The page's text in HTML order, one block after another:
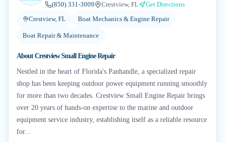
(850) 331-3009
Crestview, FL
Get Directions
Crestview, FL
Boat Mechanics & Engine Repair
Boat Repair & Maintenance
AboutCrestview Small Engine Repair
Nestled in the heart of Florida's Panhandle, a specialized repair
shop has been keeping outdoor power equipment running smoothly
for more than two decades. Crestview Small Engine Repair brings
over 20 years of hands-on expertise to the marine and outdoor
equipment service industry, establishing itself as a reliable resource
for...